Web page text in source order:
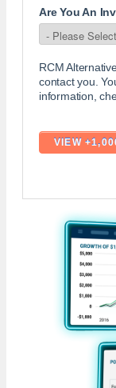
Are You An
RCM
contact you.
information,